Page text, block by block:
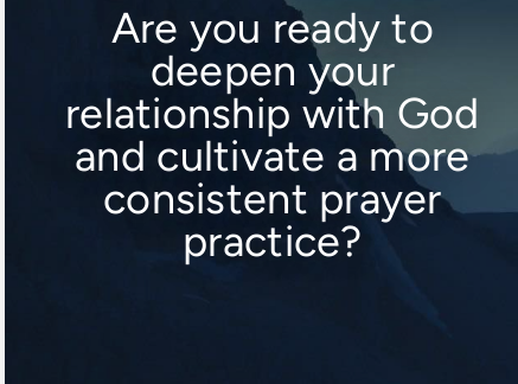
Are you ready to
deepen your
relationship with God
and cultivate a more
consistent prayer
practice?